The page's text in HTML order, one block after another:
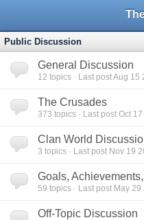
Public Discussion
General Discussion
12 topics · Last post Aug 15
The Crusades
373 topics · Last post Oct
Clan World
3 topics · Last post Nov 19
Goals,
59 topics · Last post May
Off-Topic Discussion